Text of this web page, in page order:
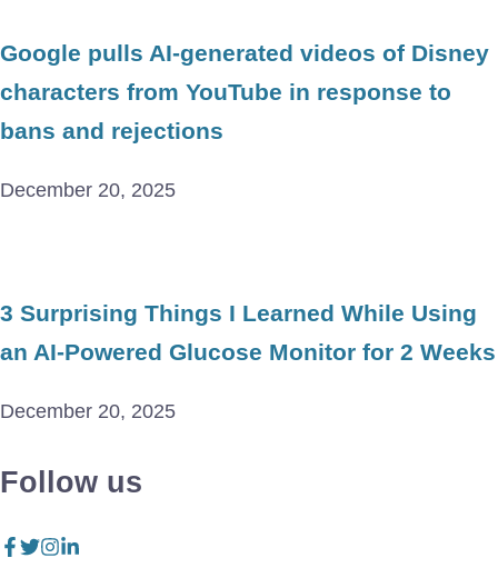
Google pulls AI-generated videos of Disney
characters from YouTube in response to
bans and rejections
December 20, 2025
3 Surprising Things I Learned While Using
an AI-Powered Glucose Monitor for 2 Weeks
December 20, 2025
Follow us